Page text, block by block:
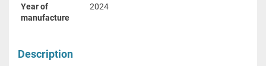
Year of
manufacture
2024
Description